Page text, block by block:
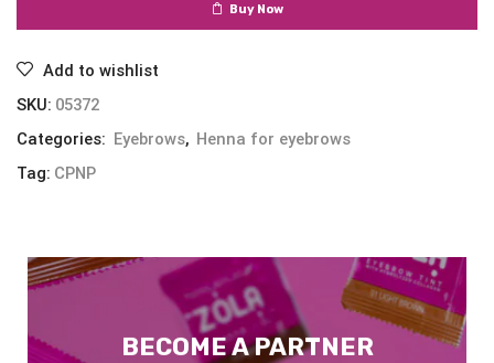
Buy Now
Add to wishlist
SKU: 05372
Categories: Eyebrows, Henna for eyebrows
Tag: CPNP
BECOME A PARTNER